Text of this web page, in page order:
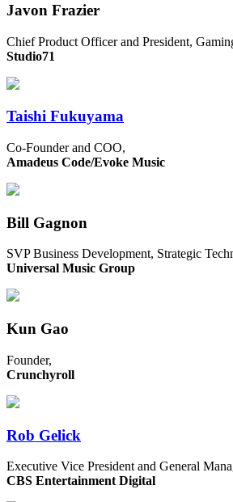
Javon Frazier
Chief Product Officer and President,
Studio71
Taishi Fukuyama
Co-Founder and COO,
Amadeus Code/Evoke Music
Bill Gagnon
SVP Business Development, Strategic
Universal Music Group
Kun Gao
Founder,
Crunchyroll
Rob Gelick
Executive Vice President and General
CBS Entertainment Digital